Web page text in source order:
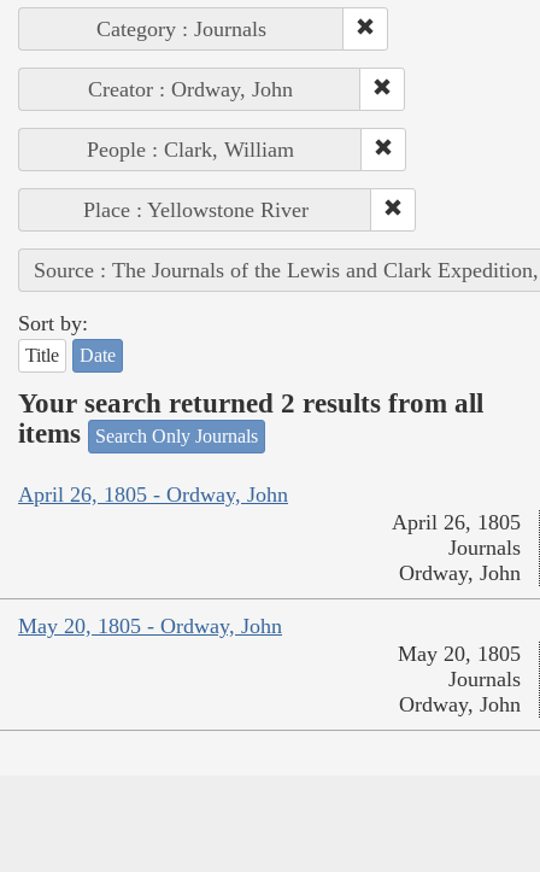
Category : Journals
Creator : Ordway, John
People : Clark, William
Place : Yellowstone River
Source : The Journals of the Lewis and Clark
Sort by:
Title Date
Your search returned 2 results from all
items
Search Only Journals
April 26, 1805 - Ordway, John
April 26, 1805
Journals
Ordway, John
May 20, 1805 - Ordway, John
May 20, 1805
Journals
Ordway, John